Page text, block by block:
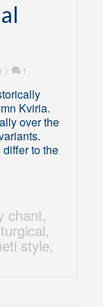
| 1
Kviria.
over the
to the
chant,
,
style,